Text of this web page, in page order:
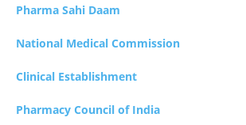
Pharma Sahi Daam
National Medical Commission
Clinical Establishment
Pharmacy Council of India